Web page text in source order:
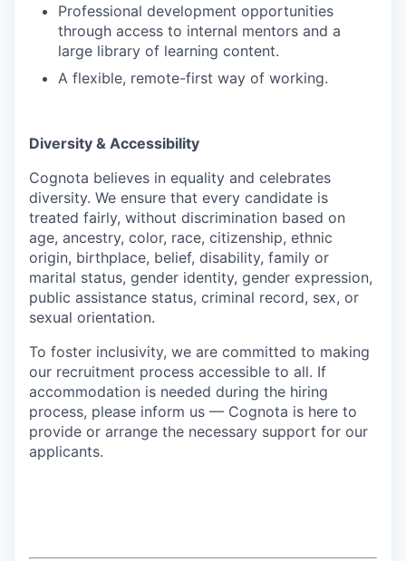
Professional development opportunities
through access to internal mentors and a
large library of learning content.
A flexible, remote-first way of working.
Diversity & Accessibility
Cognota believes in equality and celebrates
diversity. We ensure that every candidate is
treated fairly, without discrimination based on
age, ancestry, color, race, citizenship, ethnic
origin, birthplace, belief, disability, family or
marital status, gender identity, gender expression,
public assistance status, criminal record, sex, or
sexual orientation.
To foster inclusivity, we are committed to making
our recruitment process accessible to all. If
accommodation is needed during the hiring
process, please inform us — Cognota is here to
provide or arrange the necessary support for our
applicants.